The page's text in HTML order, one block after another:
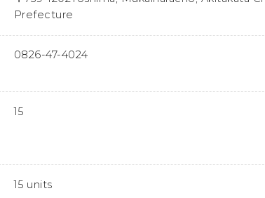
Prefecture
0826-47-4024
15
15 units